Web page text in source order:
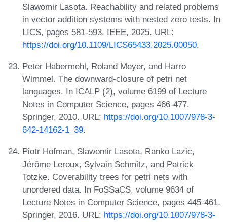
Slawomir Lasota. Reachability and related problems
in vector addition systems with nested zero tests. In
LICS, pages 581-593. IEEE, 2025. URL:
https://doi.org/10.1109/LICS65433.2025.00050.
Peter Habermehl, Roland Meyer, and Harro
Wimmel. The downward-closure of petri net
languages. In ICALP (2), volume 6199 of Lecture
Notes in Computer Science, pages 466-477.
Springer, 2010. URL: https://doi.org/10.1007/978-3-
642-14162-1_39.
Piotr Hofman, Slawomir Lasota, Ranko Lazic,
Jérôme Leroux, Sylvain Schmitz, and Patrick
Totzke. Coverability trees for petri nets with
unordered data. In FoSSaCS, volume 9634 of
Lecture Notes in Computer Science, pages 445-461.
Springer, 2016. URL: https://doi.org/10.1007/978-3-